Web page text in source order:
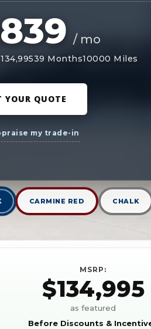
/ mo
39 Months10000 Miles
YOUR QUOTE
my trade-in
CARMINE RED CHALK
MSRP:
$134,995
as featured
Before Discounts &